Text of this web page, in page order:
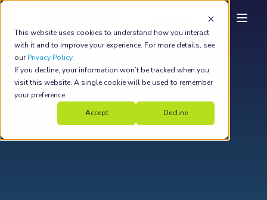
This website uses cookies to understand how you interact
with it and to improve your experience. For more details, see
ourPrivacy Policy.
If you decline, your information won’t be tracked when you
visit this website. A single cookie will be used to remember
your preference.
Accept
Decline
Bryony Harrower